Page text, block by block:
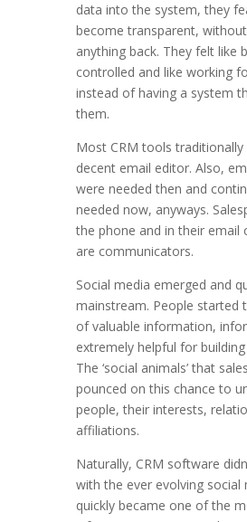
data into the system, they
become transparent,
anything back. They felt like
controlled and like working
instead of having a system
them.
Most CRM tools
decent email editor. Also,
were needed then and
needed now, anyways.
the phone and in their email
are communicators.
Social media emerged and
mainstream. People started
of valuable information,
extremely helpful for
The ‘social animals’ that
pounced on this chance to
people, their interests,
affiliations.
Naturally, CRM software
with the ever evolving social
quickly became one of the